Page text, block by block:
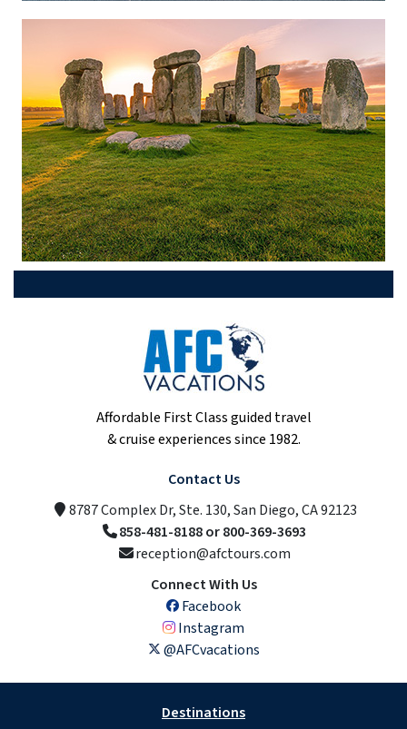
Affordable First Class guided travel
& cruise experiences since 1982.
Contact Us
8787 Complex Dr, Ste. 130, San Diego, CA 92123
858-481-8188 or 800-369-3693
reception@afctours.com
Connect With Us
Facebook
Instagram
@AFCvacations
Destinations